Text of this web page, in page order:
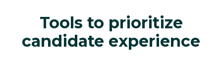
Tools to prioritize
candidate experience